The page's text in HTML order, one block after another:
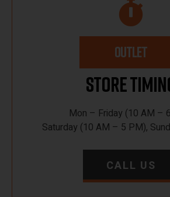
OUTLET
Store
Mon – Friday (10 AM –
Saturday (10 AM – 5 PM),
CALL US